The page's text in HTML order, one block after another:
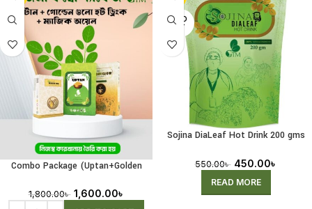
Combo Package (Uptan+Golden
1,800.00৳ 1,600.00৳
SOLD
OUT
Sojina DiaLeaf Hot Drink 200 gms
550.00৳ 450.00৳
READ MORE